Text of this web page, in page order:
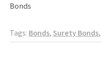
Bonds
Tags: Bonds, Surety Bonds,